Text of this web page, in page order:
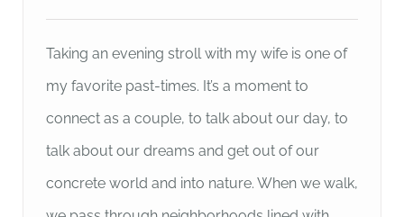
Taking an evening stroll with my wife is one of
my favorite past-times. It’s a moment to
connect as a couple, to talk about our day, to
talk about our dreams and get out of our
concrete world and into nature. When we walk,